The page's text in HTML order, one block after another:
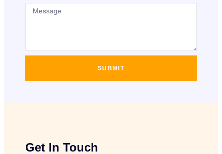
SUBMIT
Get In Touch